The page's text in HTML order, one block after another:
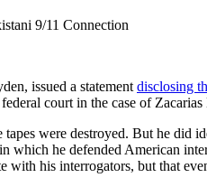
9/11 Connection
issued a statement disclosing
court in the case of
were destroyed. But he
which he defended American
his interrogators, but that